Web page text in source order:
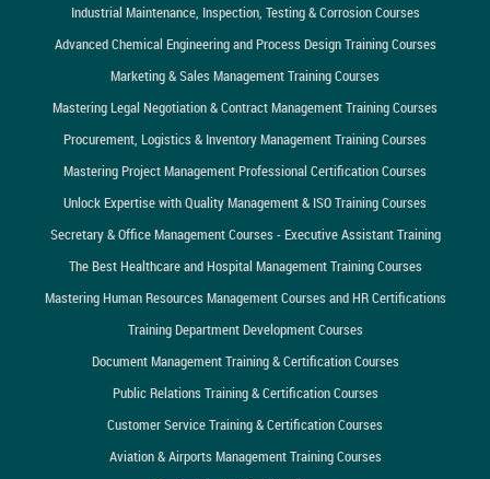
Industrial Maintenance, Inspection, Testing & Corrosion Courses
Advanced Chemical Engineering and Process Design Training Courses
Marketing & Sales Management Training Courses
Mastering Legal Negotiation & Contract Management Training Courses
Procurement, Logistics & Inventory Management Training Courses
Mastering Project Management Professional Certification Courses
Unlock Expertise with Quality Management & ISO Training Courses
Secretary & Office Management Courses - Executive Assistant Training
The Best Healthcare and Hospital Management Training Courses
Mastering Human Resources Management Courses and HR Certifications
Training Department Development Courses
Document Management Training & Certification Courses
Public Relations Training & Certification Courses
Customer Service Training & Certification Courses
Aviation & Airports Management Training Courses